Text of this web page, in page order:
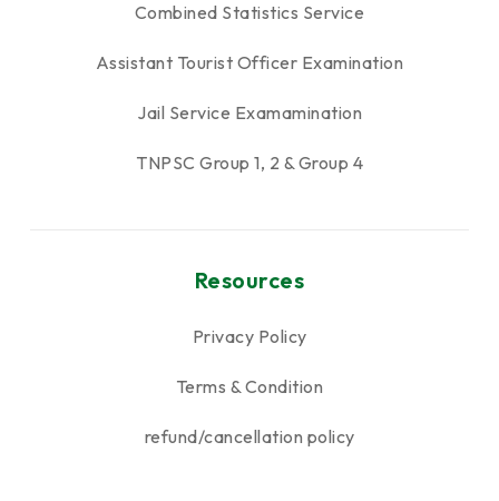
Combined Statistics Service
Assistant Tourist Officer Examination
Jail Service Examamination
TNPSC Group 1, 2 & Group 4
Resources
Privacy Policy
Terms & Condition
refund/cancellation policy